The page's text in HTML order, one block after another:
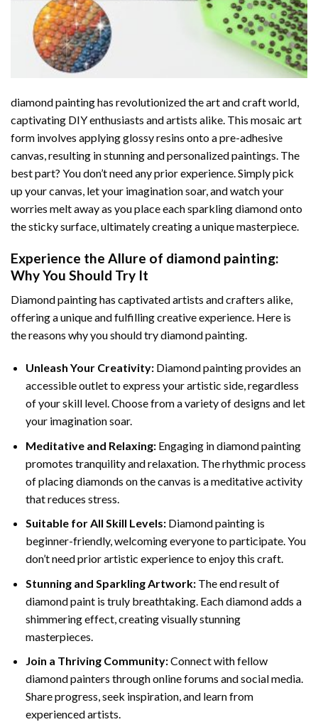
diamond paintinghas revolutionized the art and craft world,
captivating DIY enthusiasts and artists alike. This mosaic art
form involves applying glossy resins onto a pre-adhesive
canvas, resulting in stunning and personalized paintings. The
best part? You don’t need any prior experience. Simply pick
up your canvas, let your imagination soar, and watch your
worries melt away as you place each sparkling diamond onto
the sticky surface, ultimately creating a unique masterpiece.
Experience the Allure of diamond painting:
Why You Should Try It
Diamond painting has captivated artists and crafters alike,
offering a unique and fulfilling creative experience. Here is
the reasons why you should try diamond painting.
Unleash Your Creativity: Diamond painting provides an
accessible outlet to express your artistic side, regardless
of your skill level. Choose from a variety of designs and let
your imagination soar.
Meditative and Relaxing: Engaging indiamond painting
promotes tranquility and relaxation. The rhythmic process
of placing diamonds on the canvas is a meditative activity
that reduces stress.
Suitable for All Skill Levels: Diamond painting is
beginner-friendly, welcoming everyone to participate. You
don’t need prior artistic experience to enjoy this craft.
Stunning and Sparkling Artwork: The end result of
diamond paintis truly breathtaking. Each diamond adds a
shimmering effect, creating visually stunning
masterpieces.
Join a Thriving Community:Connect with fellow
diamond painters through online forums and social media.
Share progress, seek inspiration, and learn from
experienced artists.